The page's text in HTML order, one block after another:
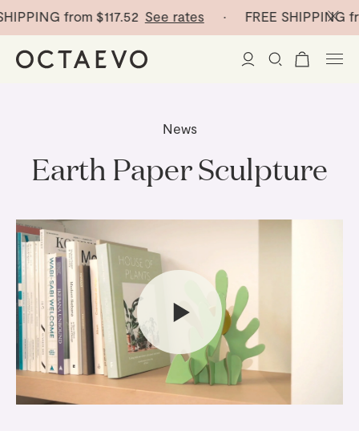
from$117.52 See rates· FREE SHIPPING
New Arrivals
Paper Vases
Paper Vases
Mini Paper Vases
Catchalls
Glass Birds
Containers
Tableware
Table Linen
Cocktail Picks
Ceramic Plates
Trays
Stationery
Notebooks
Planners
Passport Notes
Curated
Tableware
Silverware
Gifts
The Event Edit
View All
News
Earth Paper Sculpture